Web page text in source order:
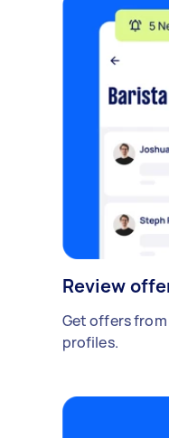
Review
Get offers
profiles.